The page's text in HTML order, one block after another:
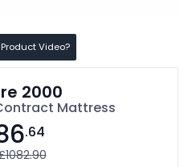
Video?
2000
Mattress
.64